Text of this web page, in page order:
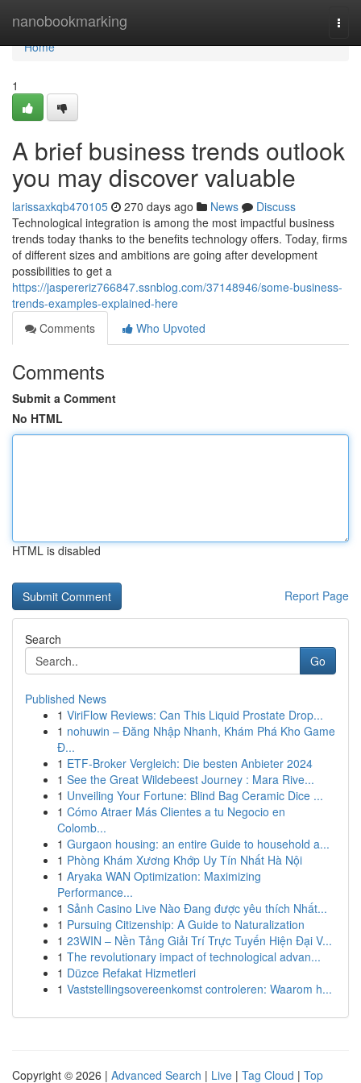
nanobookmarking
Home
Home
1
A brief business trends outlook
you may discover valuable
larissaxkqb470105 270 days ago News
Discuss
Technological integration is among the most impactful business
trends today thanks to the benefits technology offers. Today, firms
of different sizes and ambitions are going after development
possibilities to get a
https://jaspereriz766847.ssnblog.com/37148946/some-business-
trends-examples-explained-here
Comments
Who Upvoted
Comments
Submit a Comment
No HTML
HTML is disabled
Report Page
Search
Go
Published News
1 ViriFlow Reviews: Can This Liquid Prostate Drop...
1 nohuwin – Đăng Nhập Nhanh, Khám Phá Kho Game
Đ...
1 ETF-Broker Vergleich: Die besten Anbieter 2024
1 See the Great Wildebeest Journey : Mara Rive...
1 Unveiling Your Fortune: Blind Bag Ceramic Dice ...
1 Cómo Atraer Más Clientes a tu Negocio en
Colomb...
1 Gurgaon housing: an entire Guide to household a...
1 Phòng Khám Xương Khớp Uy Tín Nhất Hà Nội
1 Aryaka WAN Optimization: Maximizing
Performance...
1 Sảnh Casino Live Nào Đang được yêu thích Nhất...
1 Pursuing Citizenship: A Guide to Naturalization
1 23WIN – Nền Tảng Giải Trí Trực Tuyến Hiện Đại V...
1 The revolutionary impact of technological advan...
1 Düzce Refakat Hizmetleri
1 Vaststellingsovereenkomst controleren: Waarom h...
Copyright © 2026 | Advanced Search | Live | Tag Cloud | Top